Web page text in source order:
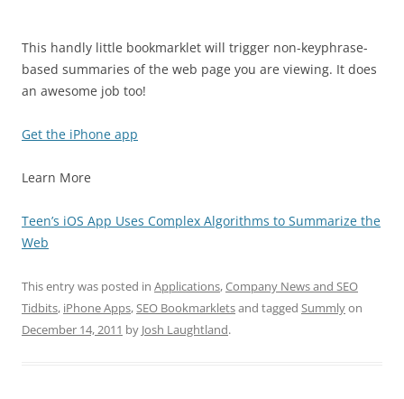
This handly little bookmarklet will trigger non-keyphrase-
based summaries of the web page you are viewing. It does
an awesome job too!
Get the iPhone app
Learn More
Teen’s iOS App Uses Complex Algorithms to Summarize the
Web
This entry was posted in Applications,Company News and SEO
Tidbits, iPhone Apps,SEO Bookmarkletsand tagged Summlyon
December 14, 2011 by Josh Laughtland.